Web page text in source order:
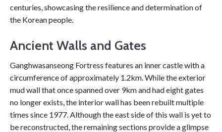
centuries, showcasing the resilience and determination of
the Korean people.
Ancient Walls and Gates
Ganghwasanseong Fortress features an inner castle with a
circumference of approximately 1.2km. While the exterior
mud wall that once spanned over 9km and had eight gates
no longer exists, the interior wall has been rebuilt multiple
times since 1977. Although the east side of this wall is yet to
be reconstructed, the remaining sections provide a glimpse